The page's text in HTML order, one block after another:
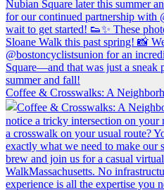
Coffee & Crosswalks: A